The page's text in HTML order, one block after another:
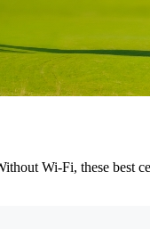
Wi-Fi, these best